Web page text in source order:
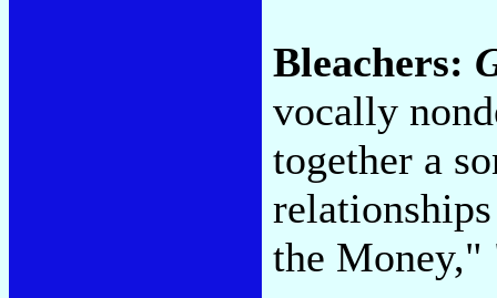
Bleachers:
vocally
together a
the